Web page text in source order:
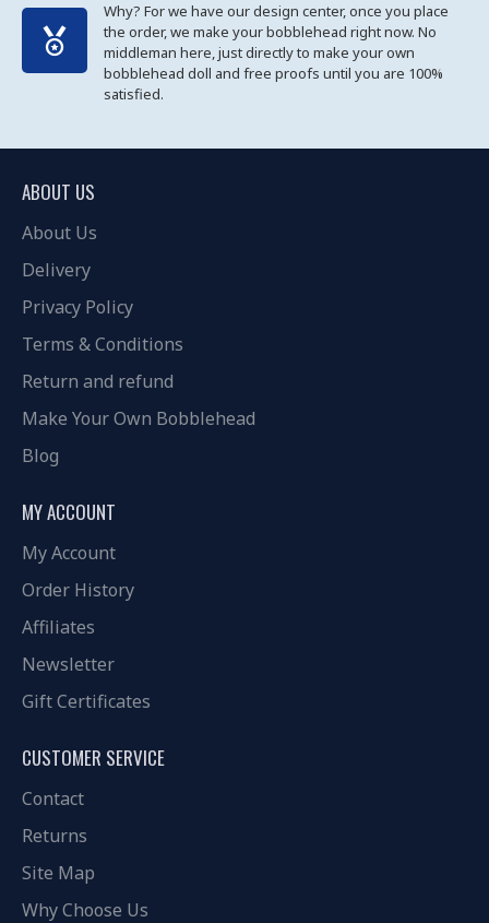
Why? For we have our design center, once you place
the order, we make your bobblehead right now. No
middleman here, just directly to make your own
bobblehead doll and free proofs until you are 100%
satisfied.
ABOUT US
About Us
Delivery
Privacy Policy
Terms & Conditions
Return and refund
Make Your Own Bobblehead
Blog
MY ACCOUNT
My Account
Order History
Affiliates
Newsletter
Gift Certificates
CUSTOMER SERVICE
Contact
Returns
Site Map
Why Choose Us